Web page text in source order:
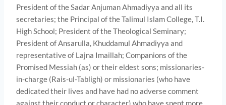
President of the Sadar Anjuman Ahmadiyya and all its
secretaries; the Principal of the Talimul Islam College, T.I.
High School; President of the Theological Seminary;
President of Ansarulla, Khuddamul Ahmadiyya and
representative of Lajna Imaillah; Companions of the
Promised Messiah (as) or their eldest sons; missionaries-
in-charge (Rais-ul-Tabligh) or missionaries (who have
dedicated their lives and have had no adverse comment
against their conduct or character) who have spent more